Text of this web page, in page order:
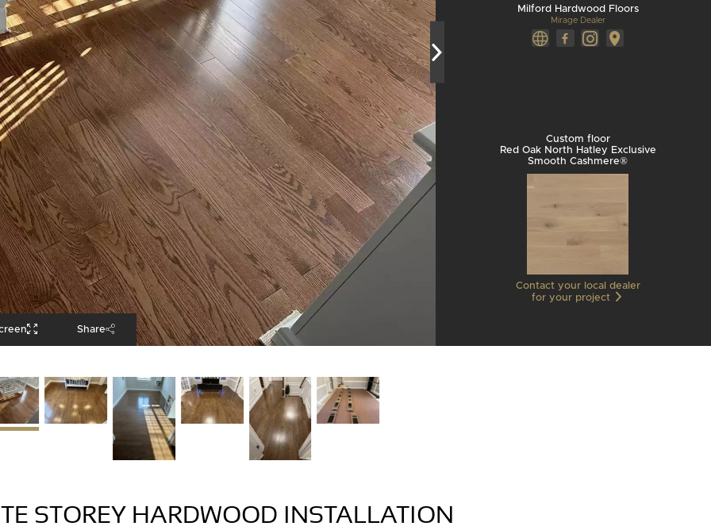
Share
Milford Hardwood Floors
Mirage Dealer
Custom floor
Red Oak North Hatley Exclusive
Smooth Cashmere®
Contact your local dealer
for your project
STOREY HARDWOOD INSTALLATION